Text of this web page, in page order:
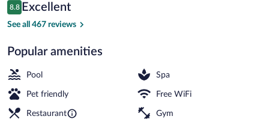
$552
Reviews
8.8
8.8 out of 10
Excellent
See all 467 reviews
Popular amenities
Pool Spa
Pet friendly Free WiFi
Restaurant Gym